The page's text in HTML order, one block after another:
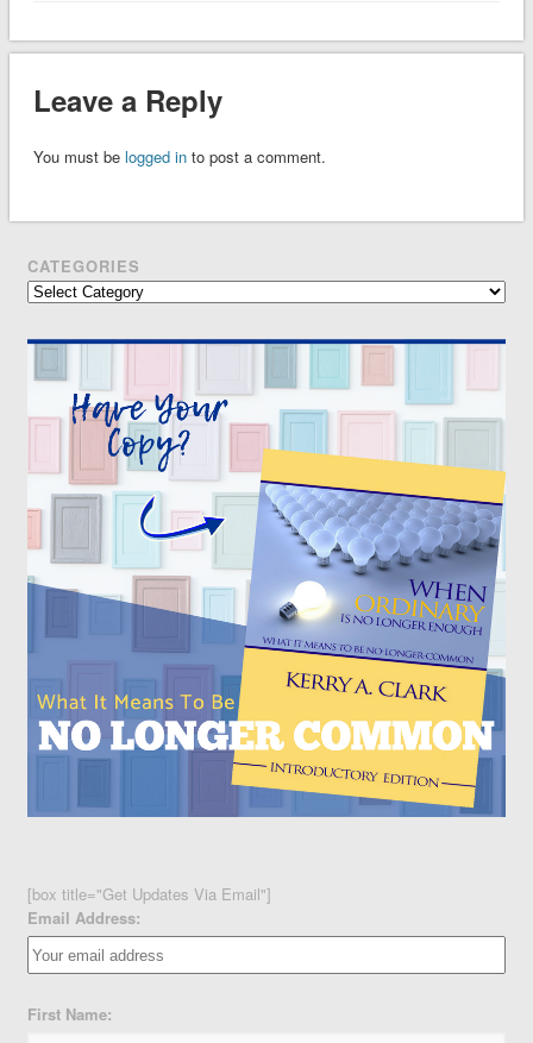
Leave a Reply
You must be logged into post a comment.
CATEGORIES
Categories
[box title="Get Updates Via Email"]
Email Address:
First Name: